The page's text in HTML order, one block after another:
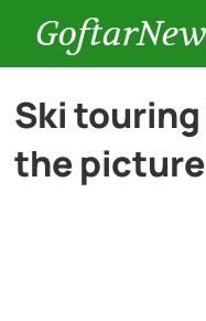
Entertainment
Cars
Ski
the picture